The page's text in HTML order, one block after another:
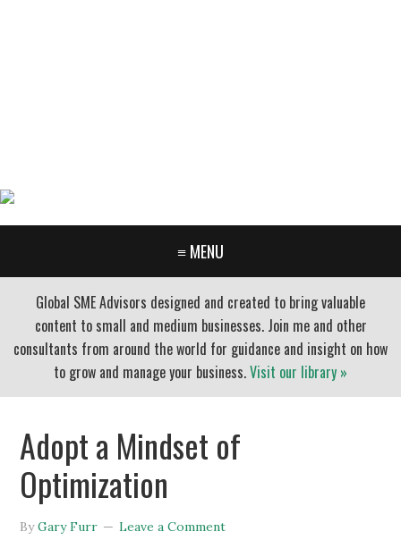
≡ MENU
Global SME Advisors designed and created to bring valuable
content to small and medium businesses. Join me and other
consultants from around the world for guidance and insight on how
to grow and manage your business.Visit our library »
Adopt a Mindset of
Optimization
ByGary Furr Leave a Comment